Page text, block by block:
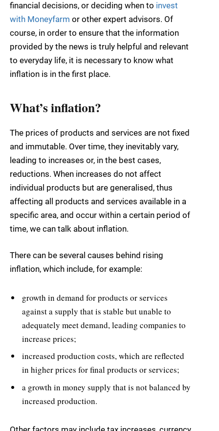
financial decisions, or deciding when to invest
with Moneyfarm or other expert advisors. Of
course, in order to ensure that the information
provided by the news is truly helpful and relevant
to everyday life, it is necessary to know what
inflation is in the first place.
What’s inflation?
The prices of products and services are not fixed
and immutable. Over time, they inevitably vary,
leading to increases or, in the best cases,
reductions. When increases do not affect
individual products but are generalised, thus
affecting all products and services available in a
specific area, and occur within a certain period of
time, we can talk about inflation.
There can be several causes behind rising
inflation, which include, for example:
growth in demand for products or services
against a supply that is stable but unable to
adequately meet demand, leading companies to
increase prices;
increased production costs, which are reflected
in higher prices for final products or services;
a growth in money supply that is not balanced by
increased production.